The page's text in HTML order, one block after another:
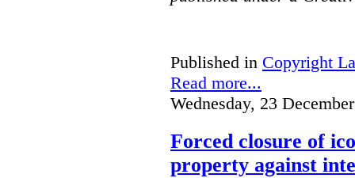
Published in Copyright
Read more...
Wednesday, 23
Forced closure of
property against